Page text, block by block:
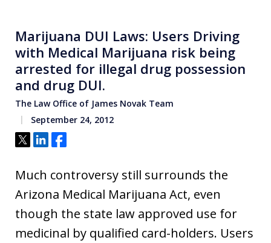
Marijuana DUI Laws: Users Driving
with Medical Marijuana risk being
arrested for illegal drug possession
and drug DUI.
The Law Office of James Novak Team
September 24, 2012
Tweet
ShareShare
Much controversy still surrounds the
Arizona Medical Marijuana Act, even
though the state law approved use for
medicinal by qualified card-holders. Users